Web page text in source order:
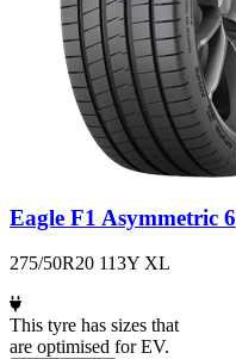
Eagle F1 Asymmetric 6
275/50R20 113Y XL
This tyre has sizes that
are optimised for EV.